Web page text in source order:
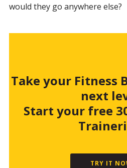
would they go anywhere else?
Take your Fitness
next
Start your free
TRY IT